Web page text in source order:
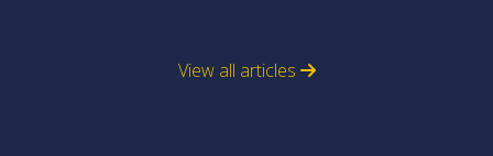
View all articles